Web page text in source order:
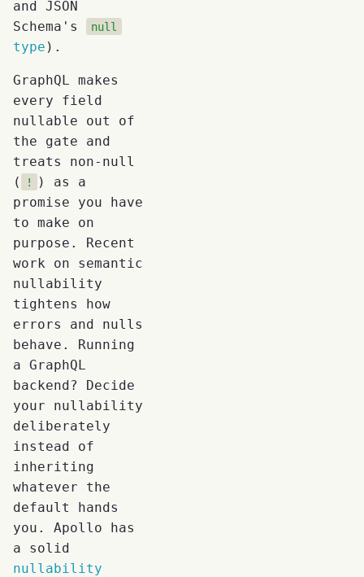
and JSON
Schema's
null
type ).
GraphQL makes
every field
nullable out of
the gate and
treats non-null
(
!
) as a
promise you have
to make on
purpose. Recent
work on semantic
nullability
tightens how
errors and nulls
behave. Running
a GraphQL
backend? Decide
your nullability
deliberately
instead of
inheriting
whatever the
default hands
you. Apollo has
a solid
nullability